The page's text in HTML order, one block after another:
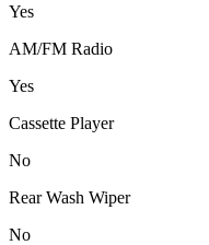
Yes
AM/FM Radio
Yes
Cassette Player
No
Rear Wash Wiper
No